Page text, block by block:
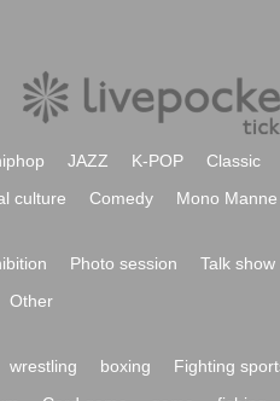
JAZZ K-POP Classic
culture Comedy Mono Manne
Photo session Talk show
Other
wrestling boxing Fighting